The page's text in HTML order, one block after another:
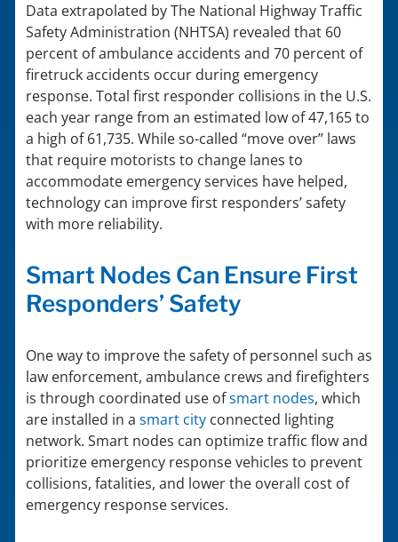
Data extrapolated by The National Highway Traffic
Safety Administration (NHTSA) revealed that 60
percent of ambulance accidents and 70 percent of
firetruck accidents occur during emergency
response. Total first responder collisions in the U.S.
each year range from an estimated low of 47,165 to
a high of 61,735. While so-called “move over” laws
that require motorists to change lanes to
accommodate emergency services have helped,
technology can improve first responders’ safety
with more reliability.
Smart Nodes Can Ensure First
Responders’ Safety
One way to improve the safety of personnel such as
law enforcement, ambulance crews and firefighters
is through coordinated use ofsmart nodes, which
are installed in a smart city connected lighting
network. Smart nodes can optimize traffic flow and
prioritize emergency response vehicles to prevent
collisions, fatalities, and lower the overall cost of
emergency response services.